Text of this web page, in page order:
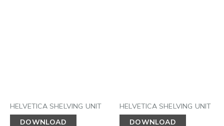
HELVETICA SHELVING UNIT
DOWNLOAD
HELVETICA SHELVING UNIT
DOWNLOAD